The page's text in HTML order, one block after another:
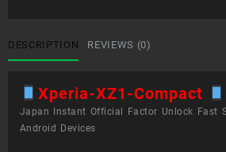
XZ1
Compact
DESCRIPTION REVIEWS (0)
Xperia-XZ1-Compact
Japan Instant Official Factor Unlock Fast
Android Devices